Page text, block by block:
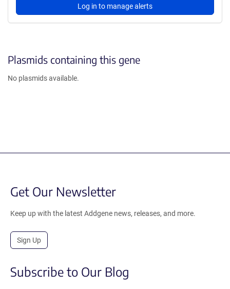
Log in to manage alerts
Plasmids containing this gene
No plasmids available.
Get Our Newsletter
Keep up with the latest Addgene news, releases, and more.
Sign Up
Subscribe to Our Blog